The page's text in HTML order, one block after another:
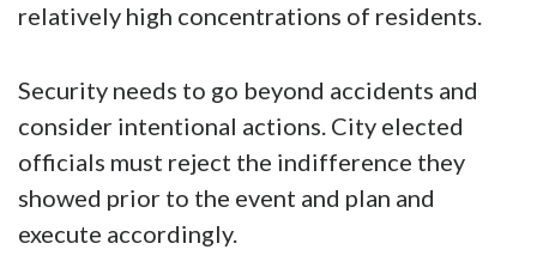
relatively high concentrations of residents.
Security needs to go beyond accidents and
consider intentional actions. City elected
officials must reject the indifference they
showed prior to the event and plan and
execute accordingly.